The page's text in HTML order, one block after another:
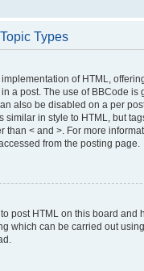
Types
of HTML,
a post. The use of BBCode is
also be disabled on a per
similar in style to HTML, but
than < and >. For more
from the posting page.
post HTML on this board and
which can be carried out